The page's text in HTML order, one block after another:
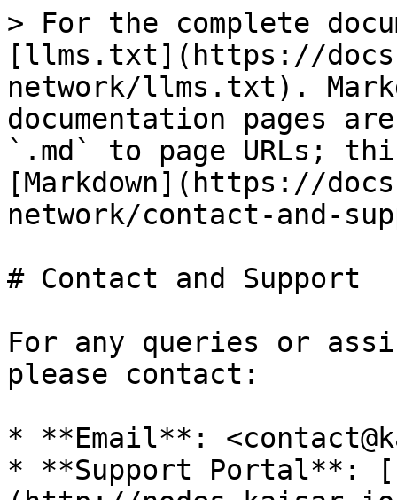
> For the complete
[llms.txt](https://
network/llms.txt).
documentation pages
`.md` to page URLs;
[Markdown](https://
network/contact-and-
# Contact and Support
For any queries or
please contact:
* **Email**:
* **Support Portal**: